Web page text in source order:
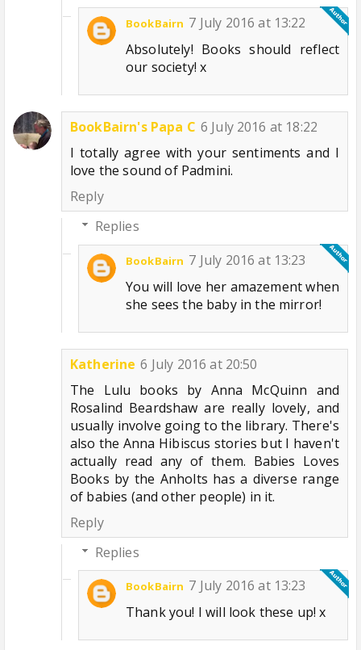
BookBairn 7 July 2016 at 13:22
Absolutely! Books should reflect
our society! x
BookBairn's Papa C 6 July 2016 at 18:22
I totally agree with your sentiments and I
love the sound of Padmini.
Reply
Replies
BookBairn 7 July 2016 at 13:23
You will love her amazement when
she sees the baby in the mirror!
Katherine 6 July 2016 at 20:50
The Lulu books by Anna McQuinn and
Rosalind Beardshaw are really lovely, and
usually involve going to the library. There's
also the Anna Hibiscus stories but I haven't
actually read any of them. Babies Loves
Books by the Anholts has a diverse range
of babies (and other people) in it.
Reply
Replies
BookBairn 7 July 2016 at 13:23
Thank you! I will look these up! x